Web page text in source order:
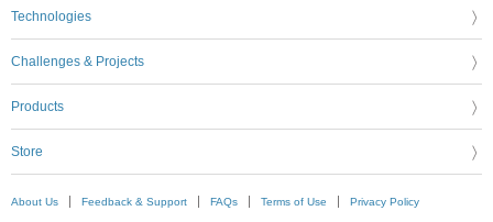
Technologies
Challenges & Projects
Products
Store
About Us Feedback & Support FAQs Terms of Use Privacy Policy